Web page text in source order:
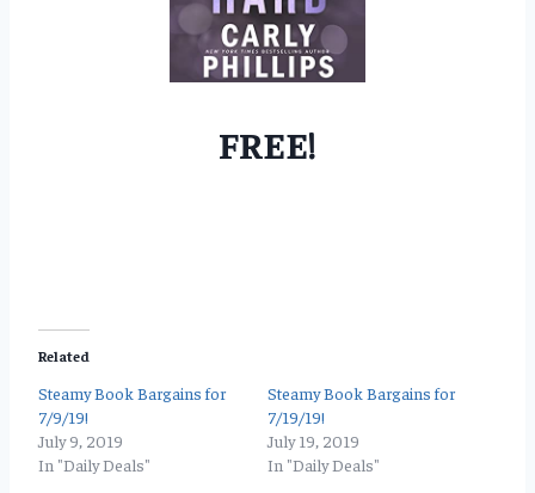
FREE!
Related
Steamy Book Bargains for
7/9/19!
July 9, 2019
In "Daily Deals"
Steamy Book Bargains for
7/19/19!
July 19, 2019
In "Daily Deals"